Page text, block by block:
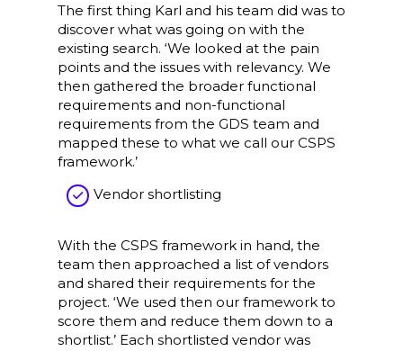
The first thing Karl and his team did was to
discover what was going on with the
existing search. ‘We looked at the pain
points and the issues with relevancy. We
then gathered the broader functional
requirements and non-functional
requirements from the GDS team and
mapped these to what we call our CSPS
framework.’
Vendor shortlisting
With the CSPS framework in hand, the
team then approached a list of vendors
and shared their requirements for the
project. ‘We used then our framework to
score them and reduce them down to a
shortlist.’ Each shortlisted vendor was